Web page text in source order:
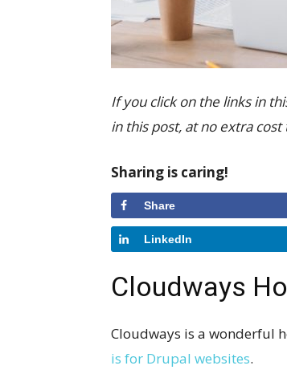
If you click on the links in
in this post, at no extra cost
Sharing is caring!
Share
LinkedIn
Cloudways
Cloudways is a wonderful
is for Drupal websites.